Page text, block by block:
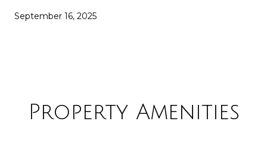
September 16, 2025
Property Amenities